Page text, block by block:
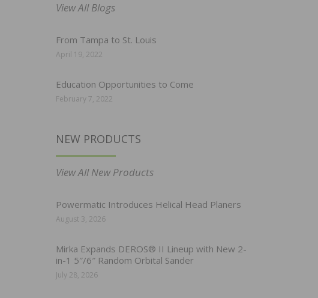
View All Blogs
From Tampa to St. Louis
April 19, 2022
Education Opportunities to Come
February 7, 2022
NEW PRODUCTS
View All New Products
Powermatic Introduces Helical Head Planers
August 3, 2026
Mirka Expands DEROS® II Lineup with New 2-
in-1 5″/6″ Random Orbital Sander
July 28, 2026